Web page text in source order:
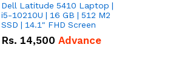
Dell Latitude 5410 Laptop |
i5-10210U | 16 GB | 512 M2
SSD | 14.1" FHD Screen
Rs. 14,500 Advance